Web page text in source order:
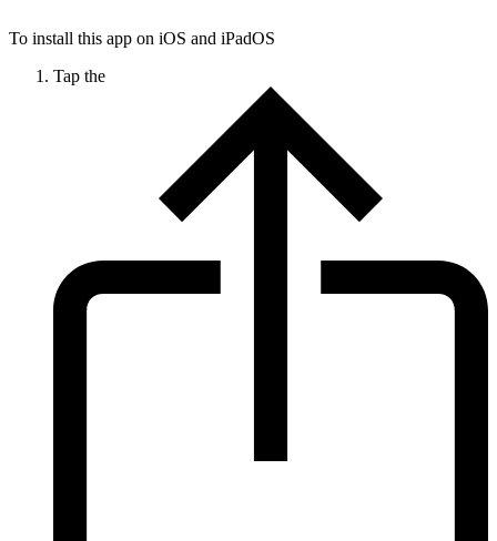
To install this app on iOS and iPadOS
Tap the